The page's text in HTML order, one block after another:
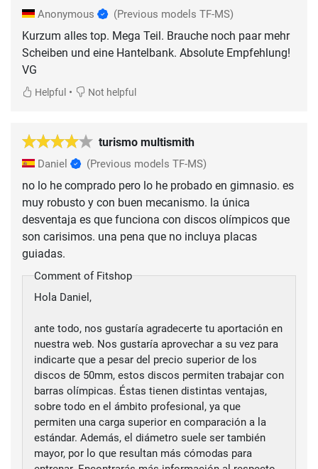
Anonymous (Previous models TF-MS)
Kurzum alles top. Mega Teil. Brauche noch paar mehr
Scheiben und eine Hantelbank. Absolute Empfehlung!
VG
Helpful • Not helpful
turismo multismith
Daniel (Previous models TF-MS)
no lo he comprado pero lo he probado en gimnasio. es
muy robusto y con buen mecanismo. la única
desventaja es que funciona con discos olímpicos que
son carisimos. una pena que no incluya placas
guiadas.
Comment of Fitshop
Hola Daniel,
ante todo, nos gustaría agradecerte tu aportación en
nuestra web. Nos gustaría aprovechar a su vez para
indicarte que a pesar del precio superior de los
discos de 50mm, estos discos permiten trabajar con
barras olímpicas. Éstas tienen distintas ventajas,
sobre todo en el ámbito profesional, ya que
permiten una carga superior en comparación a la
estándar. Además, el diámetro suele ser también
mayor, por lo que resultan más cómodas para